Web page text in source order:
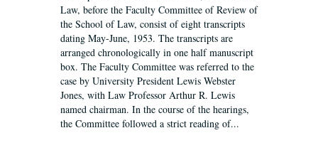
Law, before the Faculty Committee of Review of
the School of Law, consist of eight transcripts
dating May-June, 1953. The transcripts are
arranged chronologically in one half manuscript
box. The Faculty Committee was referred to the
case by University President Lewis Webster
Jones, with Law Professor Arthur R. Lewis
named chairman. In the course of the hearings,
the Committee followed a strict reading of...